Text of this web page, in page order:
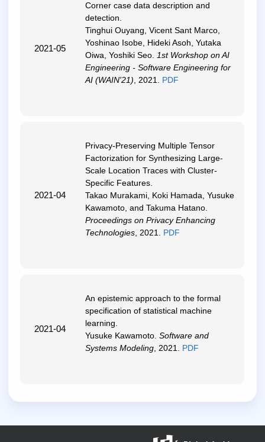
2021-05
Corner case data description and
detection
Tinghui Ouyang, Vicent Sant Marco,
Yoshinao Isobe, Hideki Asoh, Yutaka
Oiwa, Yoshiki Seo. 1st Workshop on AI
Engineering - Software Engineering for
AI (WAIN'21) , 2021. PDF
2021-04
Privacy-Preserving Multiple Tensor
Factorization for Synthesizing Large-
Scale Location Traces with Cluster-
Specific Features
Takao Murakami, Koki Hamada, Yusuke
Kawamoto, and Takuma Hatano.
Proceedings on Privacy Enhancing
Technologies , 2021. PDF
2021-04
An epistemic approach to the formal
specification of statistical machine
learning
Yusuke Kawamoto.Software and
Systems Modeling , 2021. PDF